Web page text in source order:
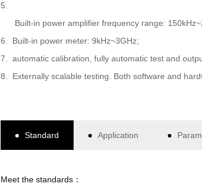
5.
Built-in power amplifier frequency range:
6. Built-in power meter: 9kHz~3GHz;
7. automatic calibration, fully automatic test and
8. Externally scalable testing. Both software and
Standard Application
Meet the standards：